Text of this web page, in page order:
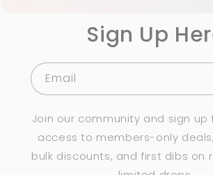
Sign Up
Email
Join our community and sign up
access to members-only
bulk discounts, and first dibs on